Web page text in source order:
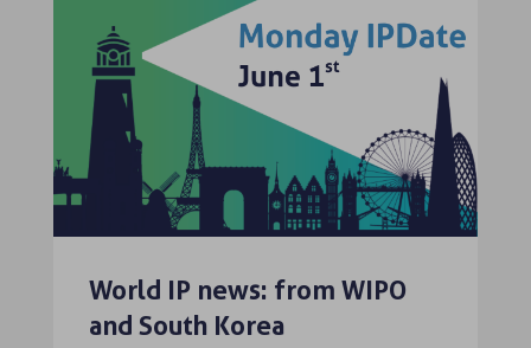
World IP news: from WIPO
and South Korea